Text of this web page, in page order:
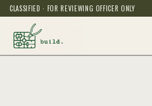
CLASSIFIED · FOR REVIEWING OFFICER ONLY